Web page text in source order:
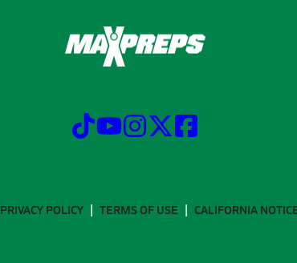
PRIVACY POLICY TERMS OF USE CALIFORNIA